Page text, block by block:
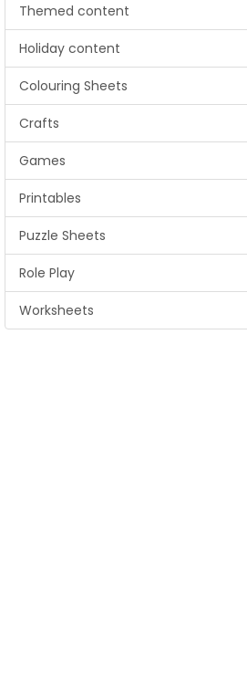
Themed content
Holiday content
Colouring Sheets
Crafts
Games
Printables
Puzzle Sheets
Role Play
Worksheets